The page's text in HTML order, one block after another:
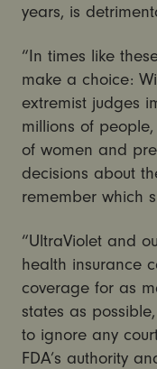
years, is
“In times like
make a choice:
extremist judges
millions of
of women and
decisions about
remember which
“UltraViolet and
health insurance
coverage for as
states as
to ignore any
FDA’s authority